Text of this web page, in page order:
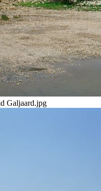
Galjaard.jpg